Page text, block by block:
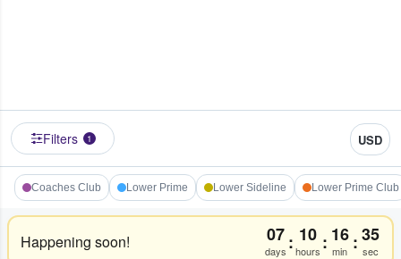
Filters 1 USD
Coaches Club Lower Prime Lower Sideline Lower Prime Club
Happening soon! 07
days : 10
hours : 16
min :35
sec